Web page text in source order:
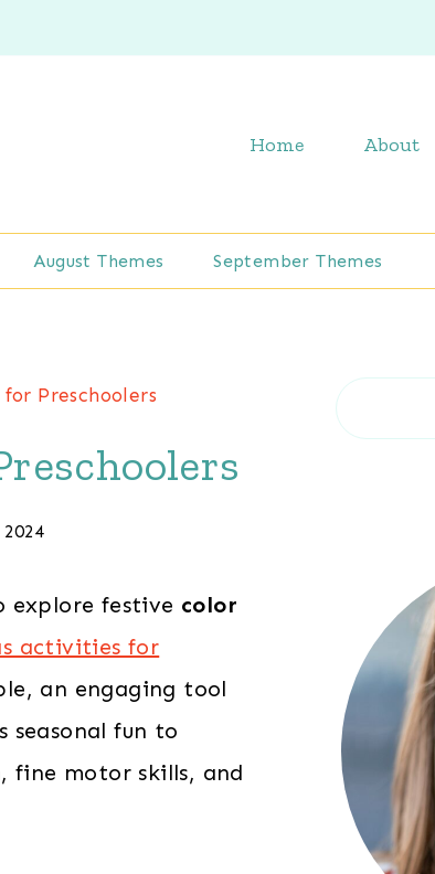
Home About
August Themes September Themes
Preschoolers
explore festive color
activities for
an engaging tool
fun to
fine motor skills, and
Search